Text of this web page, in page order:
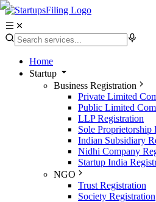
Home
Startup
Business Registration
Private Limited
Public Limited
LLP Registration
Sole Proprietorship
Indian Subsidiary
Nidhi Company
Startup India
NGO
Trust Registration
Society Registration